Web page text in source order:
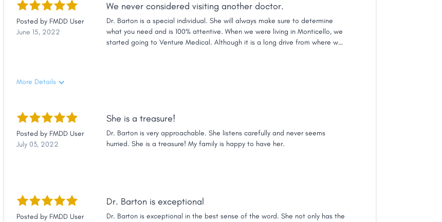
Posted by FMDD User
June 15, 2022
We never considered visiting another doctor.
Dr. Barton is a special individual. She will always make sure to determine
what you need and is 100% attentive. When we were living in Monticello, we
started going to Venture Medical. Although it is a long drive from where we
More Details
Posted by FMDD User
July 03, 2022
She is a treasure!
Dr. Barton is very approachable. She listens carefully and never seems
hurried. She is a treasure! My family is happy to have her.
Posted by FMDD User
Dr. Barton is exceptional
Dr. Barton is exceptional in the best sense of the word. She not only has the